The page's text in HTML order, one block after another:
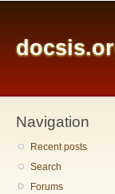
Navigation
Recent posts
Search
Forums